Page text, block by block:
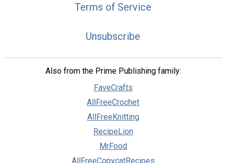
Terms of Service
Unsubscribe
Also from the Prime Publishing family:
FaveCrafts
AllFreeCrochet
AllFreeKnitting
RecipeLion
MrFood
AllFreeCopycatRecipes